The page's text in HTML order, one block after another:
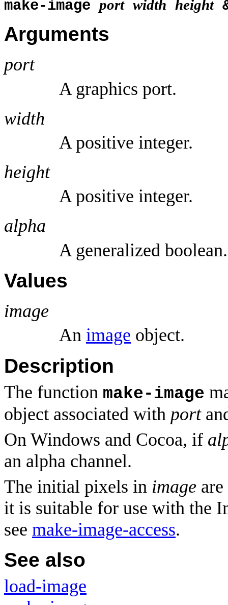
make-image port width height
Arguments
port
A graphics port.
width
A positive integer.
height
A positive integer.
alpha
A generalized boolean.
Values
image
An image object.
Description
The function make-image
object associated with port
On Windows and Cocoa, if
an alpha channel.
The initial pixels in image
it is suitable for use with the
see make-image-access.
See also
load-image